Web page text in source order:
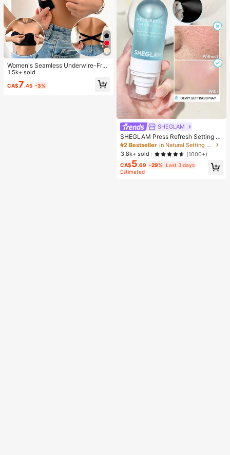
Women's Seamless Underwire-Free
Bra, Sexy With Non-Slip Sides, Rem
ovable Pads And Criss-Cross Back,
Strapless, All Day Comfort
1.5k+ sold
CA$7.45 -3%
SHEGLAM
SHEGLAM Press Refresh Setting S
pray Brand Beauty Cosmetic Make
up For Women And Girls
#2 Bestseller
in Natural Setting Spray
3.8k+ sold
(1000+)
CA$5.69 -29%
Last 3 days
Estimated